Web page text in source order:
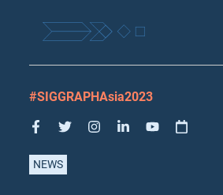
#SIGGRAPHAsia2023
NEWS